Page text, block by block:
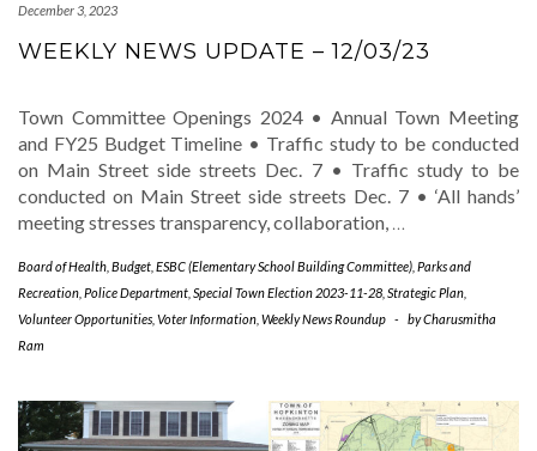
December 3, 2023
WEEKLY NEWS UPDATE – 12/03/23
Town Committee Openings 2024 • Annual Town Meeting
and FY25 Budget Timeline • Traffic study to be conducted
on Main Street side streets Dec. 7 • Traffic study to be
conducted on Main Street side streets Dec. 7 • ‘All hands’
meeting stresses transparency, collaboration, …
Board of Health Budget ESBC (Elementary School Building Committee) Parks and
Recreation Police Department Special Town Election 2023-11-28 Strategic Plan
Volunteer Opportunities Voter Information Weekly News Roundup - byCharusmitha
Ram